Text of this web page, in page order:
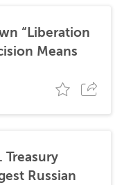
“Liberation
Means
Treasury
Russian